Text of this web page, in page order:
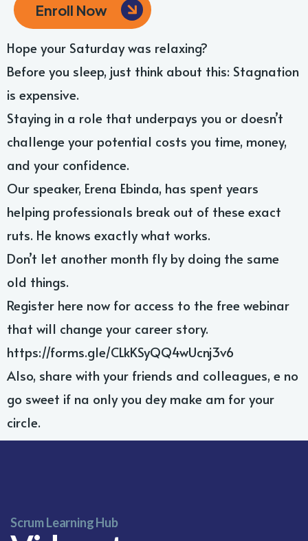
Leave your contact number,
Enroll Now
Hope your Saturday was relaxing?
Before you sleep, just think about this: Stagnation
is expensive.
Staying in a role that underpays you or doesn’t
challenge your potential costs you time, money,
and your confidence.
Our speaker, Erena Ebinda, has spent years
helping professionals break out of these exact
ruts. He knows exactly what works.
Don’t let another month fly by doing the same
old things.
Register here now for access to the free webinar
that will change your career story.
https://forms.gle/CLkKSyQQ4wUcnj3v6
Also, share with your friends and colleagues, e no
go sweet if na only you dey make am for your
circle.
Scrum Learning Hub